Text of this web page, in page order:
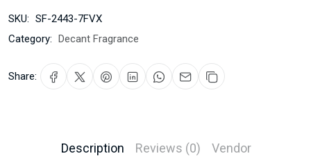
SKU: SF-2443-7FVX
Category: Decant Fragrance
Share:
Description Reviews (0) Vendor